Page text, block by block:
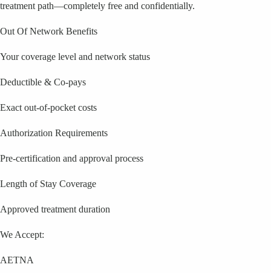
treatment path—completely free and confidentially.
Out Of Network Benefits
Your coverage level and network status
Deductible & Co-pays
Exact out-of-pocket costs
Authorization Requirements
Pre-certification and approval process
Length of Stay Coverage
Approved treatment duration
We Accept:
AETNA